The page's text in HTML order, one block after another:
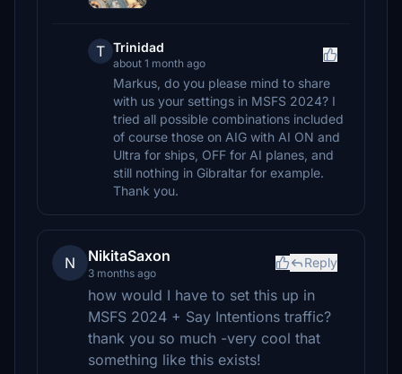
T Trinidad
about 1 month ago
Markus, do you please mind to share
with us your settings in MSFS 2024? I
tried all possible combinations included
of course those on AIG with AI ON and
Ultra for ships, OFF for AI planes, and
still nothing in Gibraltar for example.
Thank you.
N NikitaSaxon
3 months ago
Reply
how would I have to set this up in
MSFS 2024 + Say Intentions traffic?
thank you so much -very cool that
something like this exists!